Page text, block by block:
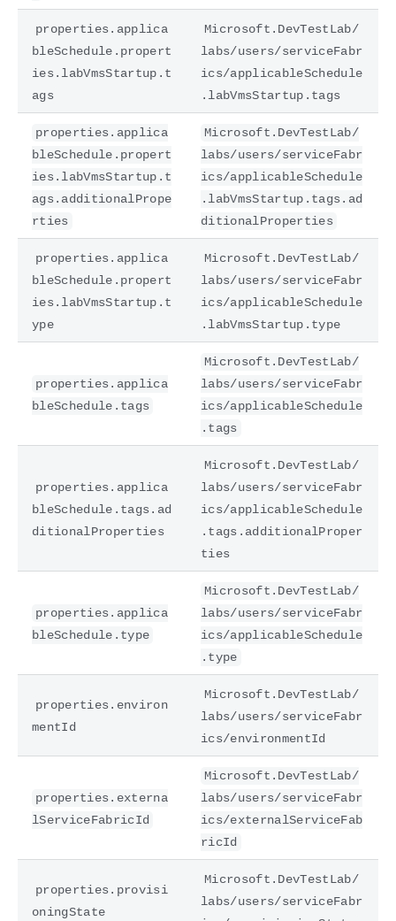
properties.applica
bleSchedule.propert
ies.labVmsStartup.t
ags
Microsoft.DevTestLab/
labs/users/serviceFabr
ics/applicableSchedule
.labVmsStartup.tags
properties.applica
bleSchedule.propert
ies.labVmsStartup.t
ags.additionalPrope
rties
Microsoft.DevTestLab/
labs/users/serviceFabr
ics/applicableSchedule
.labVmsStartup.tags.ad
ditionalProperties
properties.applica
bleSchedule.propert
ies.labVmsStartup.t
ype
Microsoft.DevTestLab/
labs/users/serviceFabr
ics/applicableSchedule
.labVmsStartup.type
properties.applica
bleSchedule.tags
Microsoft.DevTestLab/
labs/users/serviceFabr
ics/applicableSchedule
.tags
properties.applica
bleSchedule.tags.ad
ditionalProperties
Microsoft.DevTestLab/
labs/users/serviceFabr
ics/applicableSchedule
.tags.additionalProper
ties
properties.applica
bleSchedule.type
Microsoft.DevTestLab/
labs/users/serviceFabr
ics/applicableSchedule
.type
properties.environ
mentId
Microsoft.DevTestLab/
labs/users/serviceFabr
ics/environmentId
properties.externa
lServiceFabricId
Microsoft.DevTestLab/
labs/users/serviceFabr
ics/externalServiceFab
ricId
properties.provisi
oningState
Microsoft.DevTestLab/
labs/users/serviceFabr